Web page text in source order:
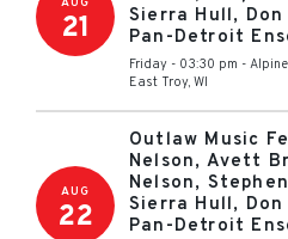
21
Sierra Hull,
Pan-Detroit
Friday - 03:30 pm -
East Troy, WI
AUG
22
Outlaw Music
Nelson, Avett
Nelson,
Sierra Hull,
Pan-Detroit